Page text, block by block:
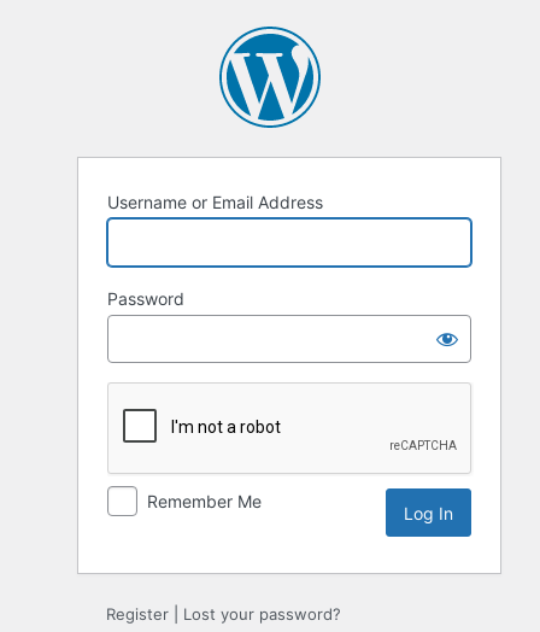
Username or Email Address
Password
Remember Me
Register Lost your password?